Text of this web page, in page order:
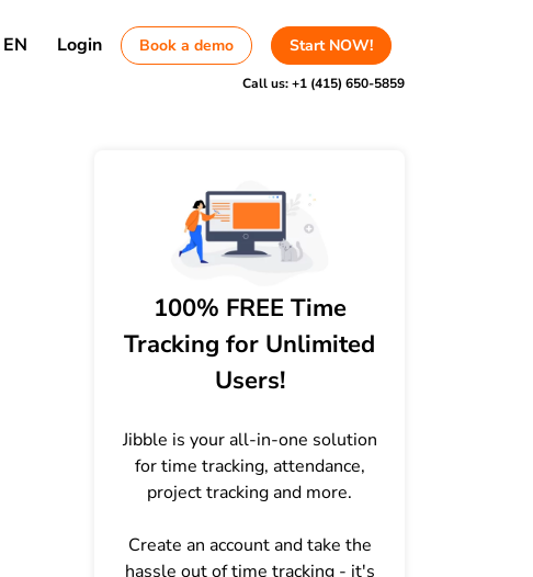
EN Login Book a demo Start NOW!
Call us:+1 (415) 650-5859
100% FREE Time
Tracking for Unlimited
Users!
Jibble is your all-in-one solution
for time tracking, attendance,
project tracking and more.
Create an account and take the
hassle out of time tracking - it's